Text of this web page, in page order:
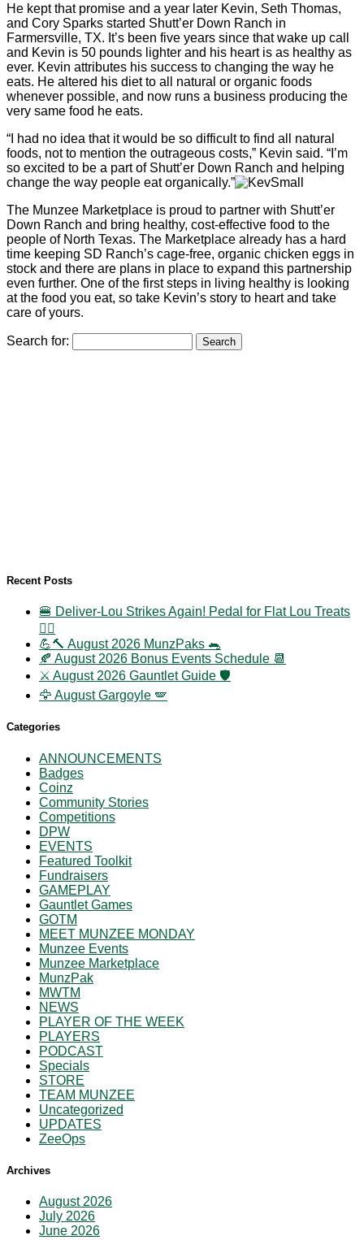
He kept that promise and a year later Kevin, Seth Thomas,
and Cory Sparks started Shutt’er Down Ranch in
Farmersville, TX. It’s been five years since that wake up call
and Kevin is 50 pounds lighter and his heart is as healthy as
ever. Kevin attributes his success to changing the way he
eats. He altered his diet to all natural or organic foods
whenever possible, and now runs a business producing the
very same food he eats.
“I had no idea that it would be so difficult to find all natural
foods, not to mention the outrageous costs,” Kevin said. “I’m
so excited to be a part of Shutt’er Down Ranch and helping
change the way people eat organically.”
The Munzee Marketplace is proud to partner with Shutt’er
Down Ranch and bring healthy, cost-effective food to the
people of North Texas. The Marketplace already has a hard
time keeping SD Ranch’s cage-free, organic chicken eggs in
stock and there are plans in place to expand this partnership
even further. One of the first steps in living healthy is looking
at the food you eat, so take Kevin’s story to heart and take
care of yours.
Search for:
Recent Posts
🍔 Deliver-Lou Strikes Again! Pedal for Flat Lou Treats
🚴‍♀️
💪🔨 August 2026 MunzPaks 🐀
🍂 August 2026 Bonus Events Schedule 📆
⚔️ August 2026 Gauntlet Guide 🛡️
🦅 August Gargoyle 🪽
Categories
ANNOUNCEMENTS
Badges
Coinz
Community Stories
Competitions
DPW
EVENTS
Featured Toolkit
Fundraisers
GAMEPLAY
Gauntlet Games
GOTM
MEET MUNZEE MONDAY
Munzee Events
Munzee Marketplace
MunzPak
MWTM
NEWS
PLAYER OF THE WEEK
PLAYERS
PODCAST
Specials
STORE
TEAM MUNZEE
Uncategorized
UPDATES
ZeeOps
Archives
August 2026
July 2026
June 2026